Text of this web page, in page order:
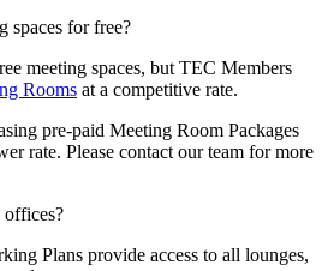
spaces for free?
meeting spaces, but TEC Members
Rooms at a competitive rate.
pre-paid Meeting Room Packages
rate. Please contact our team for more
offices?
Plans provide access to all lounges,